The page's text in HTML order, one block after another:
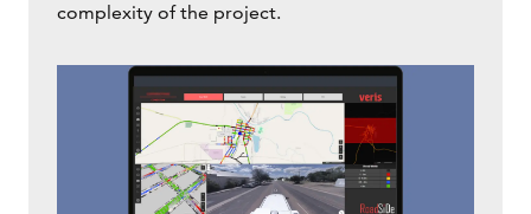
complexity of the project.